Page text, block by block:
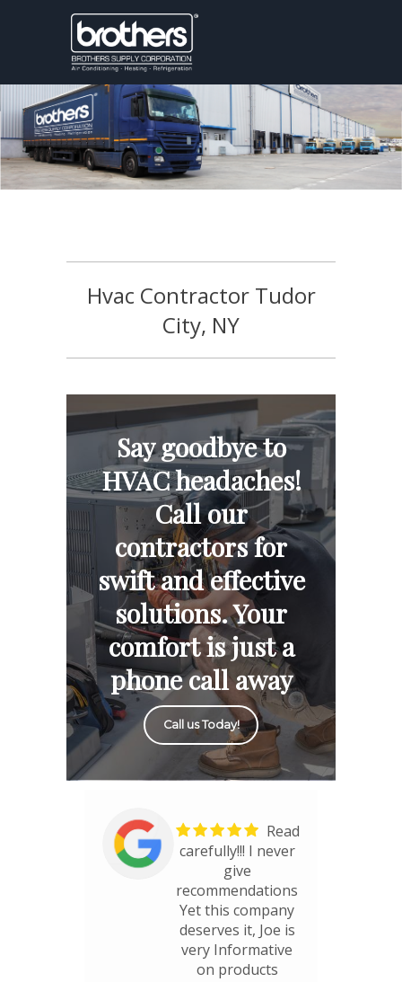
Hvac Contractor Tudor
City, NY
Say goodbye to
HVAC headaches!
Call our
contractors for
swift and effective
solutions. Your
comfort is just a
phone call away
Call us Today!
Read
carefully!!! I never
give
recommendations
Yet this company
deserves it, Joe is
very Informative
on products